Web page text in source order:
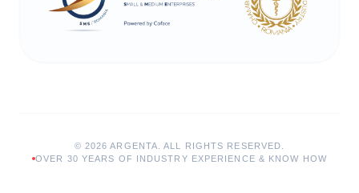
© 2026 ARGENTA.ALL RIGHTS RESERVED.
OVER 30 YEARS OF INDUSTRY EXPERIENCE & KNOW HOW